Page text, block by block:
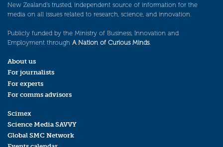
New Zealand’s trusted, independent source of information for the
media on all issues related to research, science, and innovation.
Publicly funded by the Ministry of Business, Innovation and
Employment through A Nation of Curious Minds.
About us
For journalists
For experts
For comms advisors
Scimex
Science Media SAVVY
Global SMC Network